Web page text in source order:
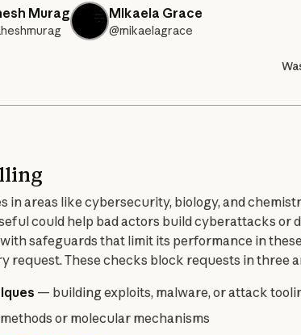
Murag Mikaela Grace
@mikaelagrace
in areas like cybersecurity, biology, and
could help bad actors build cyberattacks or
safeguards that limit its performance in
request. These checks block requests in three
— building exploits, malware, or attack
or molecular mechanisms